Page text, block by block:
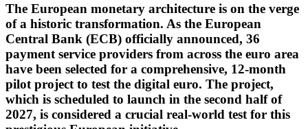
The European monetary architecture is on the verge
of a historic transformation. As the European
Central Bank (ECB) officially announced, 36
payment service providers from across the euro area
have been selected for a comprehensive, 12-month
pilot project to test the digital euro. The project,
which is scheduled to launch in the second half of
2027, is considered a crucial real-world test for this